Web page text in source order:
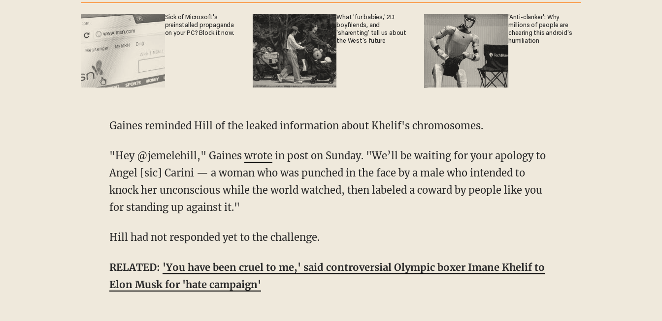
Sick of Microsoft's
preinstalled propaganda
on your PC? Block it now.
What 'fur babies,' 2D
boyfriends, and
'sharenting' tell us about
the West's future
'Anti-clanker': Why
millions of people are
cheering this android's
humiliation
Gaines reminded Hill of the leaked information about Khelif's chromosomes.
"Hey @jemelehill," Gaineswrote in post on Sunday. "We’ll be waiting for your apology to
Angel [sic] Carini — a woman who was punched in the face by a male who intended to
knock her unconscious while the world watched, then labeled a coward by people like you
for standing up against it."
Hill had not responded yet to the challenge.
RELATED: 'You have been cruel to me,' said controversial Olympic boxer Imane Khelif to
Elon Musk for 'hate campaign'